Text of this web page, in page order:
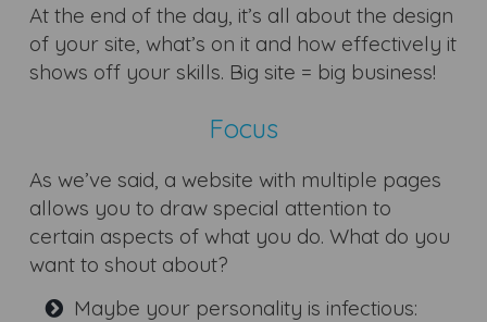
At the end of the day, it’s all about the design
of your site, what’s on it and how effectively it
shows off your skills. Big site = big business!
Focus
As we’ve said, a website with multiple pages
allows you to draw special attention to
certain aspects of what you do. What do you
want to shout about?
Maybe your personality is infectious: